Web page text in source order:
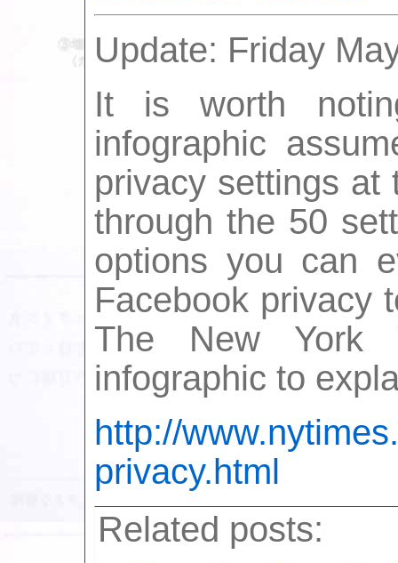
Update: Friday
It is worth
infographic
privacy settings at
through the 50
options you can
Facebook privacy
The New York
infographic to
http://
privacy.html
Related posts: